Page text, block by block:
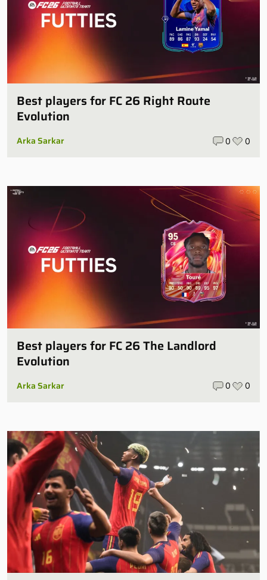
Best players for FC 26 Right Route
Evolution
Arka Sarkar 0 0
Best players for FC 26 The Landlord
Evolution
Arka Sarkar 0 0